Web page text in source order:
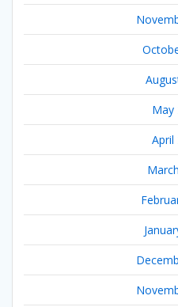
May
April